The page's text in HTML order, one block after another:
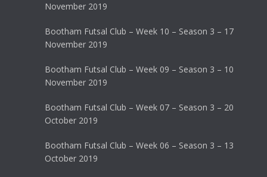
November 2019
Bootham Futsal Club – Week 10 – Season 3 – 17
November 2019
Bootham Futsal Club – Week 09 – Season 3 – 10
November 2019
Bootham Futsal Club – Week 07 – Season 3 – 20
October 2019
Bootham Futsal Club – Week 06 – Season 3 – 13
October 2019